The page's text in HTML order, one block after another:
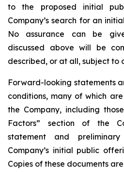
to the proposed initial
Company’s search for an
No assurance can be
discussed above will be
described, or at all, subject to
Forward-looking statements
conditions, many of which
the Company, including
Factors” section of the
statement and
Company’s initial public
Copies of these documents